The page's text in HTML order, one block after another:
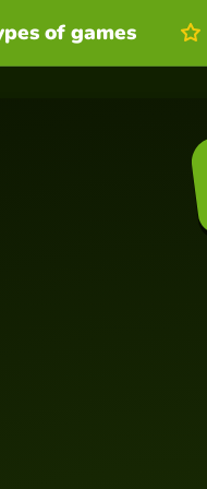
of games